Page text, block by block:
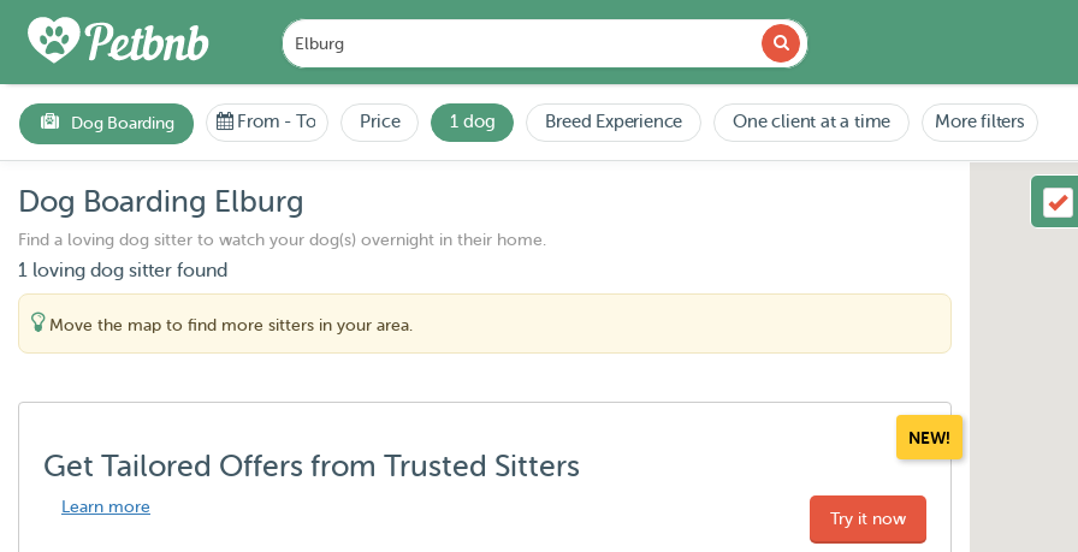
Dog Boarding From - To Price 1 dog Breed Experience One client at a time More filters
Dog Boarding Elburg
Find a loving dog sitter to watch your dog(s) overnight in their home.
1 loving dog sitter found
Move the map to find more sitters in your area.
NEW!
Get Tailored Offers from Trusted Sitters
Learn more
Try it now